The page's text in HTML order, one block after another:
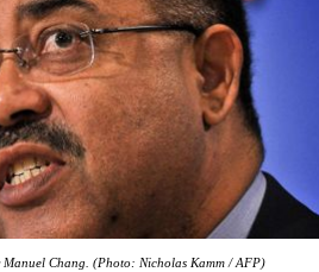
Chang. (Photo: Nicholas Kamm / AFP)